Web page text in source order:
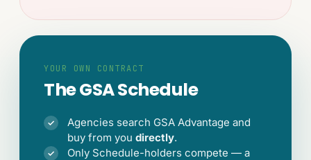
YOUR OWN CONTRACT
The GSA Schedule
✓
Agencies search GSA Advantage and
buy from you directly.
✓
Only Schedule-holders compete — a